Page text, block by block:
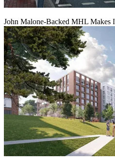
John Malone-Backed MHL Makes